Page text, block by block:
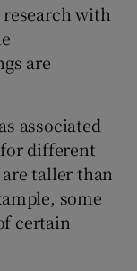
research with
are
associated
different
taller than
some
certain